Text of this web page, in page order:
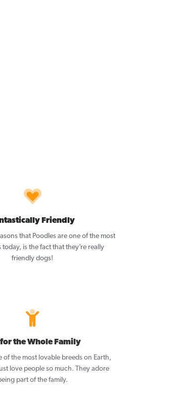
Friendly
that Poodles are one of the most
is the fact that they’re really
friendly dogs!
the Whole Family
of the most lovable breeds on Earth,
love people so much. They adore
part of the family.